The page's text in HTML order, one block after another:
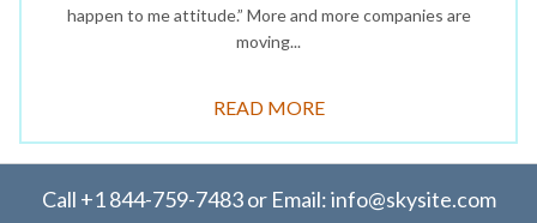
happen to me attitude.” More and more companies are
moving...
READ MORE
Call +1 844-759-7483or Email:info@skysite.com